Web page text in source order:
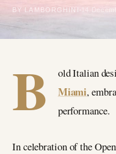
BY LAMBORGHINI 14
B old Italian
Miami,
performance.
In celebration of the